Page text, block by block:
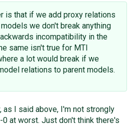
is that if we add proxy relations
we don't break anything
incompatibility in the
same isn't true for MTI
a lot would break if we
relations to parent models.
as I said above, I'm not strongly
at worst. Just don't think there's